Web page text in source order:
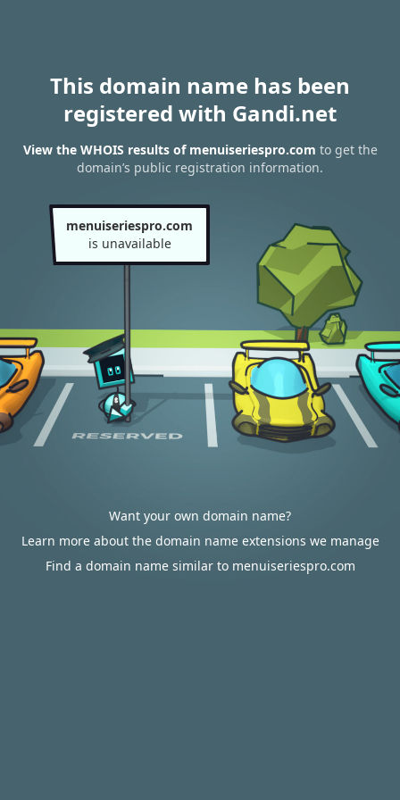
This domain name has been
registered with Gandi.net
View the WHOIS results of menuiseriespro.com to get the
domain’s public registration information.
menuiseriespro.com
is unavailable
Want your own domain name?
Learn more about the domain name extensions we manage
Find a domain name similar to menuiseriespro.com